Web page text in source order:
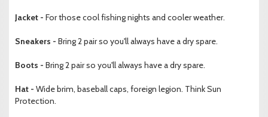
Jacket - For those cool fishing nights and cooler weather.
Sneakers - Bring 2 pair so you'll always have a dry spare.
Boots - Bring 2 pair so you'll always have a dry spare.
Hat - Wide brim, baseball caps, foreign legion. Think Sun
Protection.